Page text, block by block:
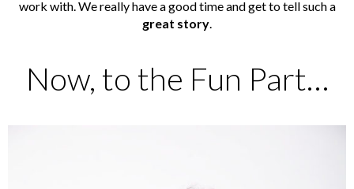
work with. We really have a good time and get to tell such a
great story.
Now, to the Fun Part…